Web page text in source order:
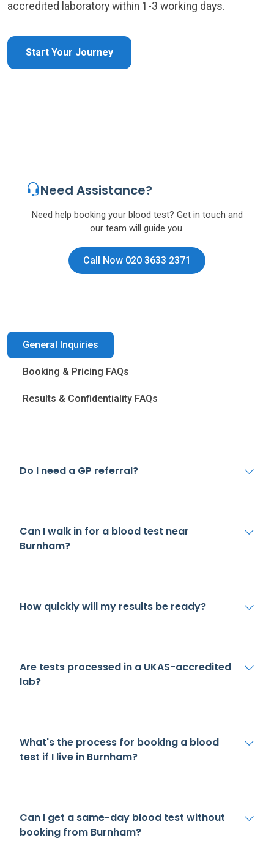
accredited laboratory within 1-3 working days.
Start Your Journey
Need Assistance?
Need help booking your blood test? Get in touch and
our team will guide you.
Call Now 020 3633 2371
General Inquiries
Booking & Pricing FAQs
Results & Confidentiality FAQs
Do I need a GP referral?
Can I walk in for a blood test near
Burnham?
How quickly will my results be ready?
Are tests processed in a UKAS-accredited
lab?
What's the process for booking a blood
test if I live in Burnham?
Can I get a same-day blood test without
booking from Burnham?